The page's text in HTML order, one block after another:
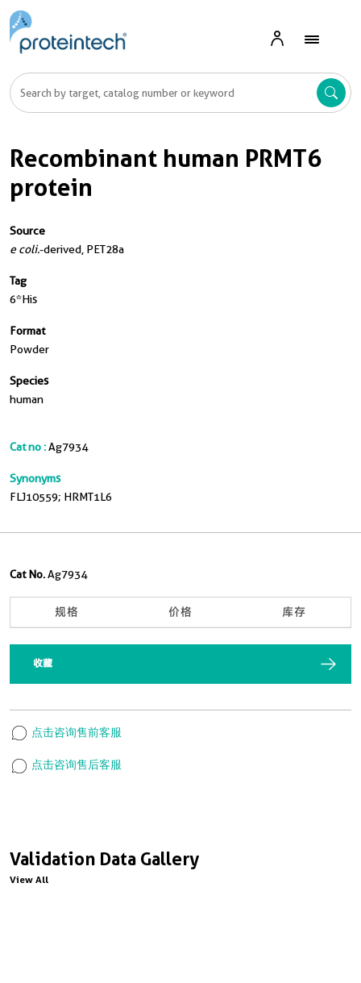
Recombinant human PRMT6
protein
Source
e coli.-derived, PET28a
Tag
6*His
Format
Powder
Species
human
Cat no :Ag7934
Synonyms
FLJ10559; HRMT1L6
Validation Data Gallery
View All
Cat No.Ag7934
规格 价格 库存
收藏
点击咨询售前客服
点击咨询售后客服